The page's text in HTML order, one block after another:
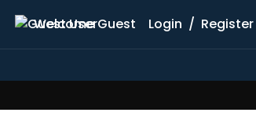
Welcome Guest Login / Register